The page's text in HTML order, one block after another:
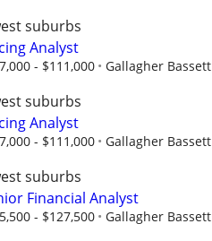
suburbs
Analyst
- $111,000 Gallagher Bassett
suburbs
Analyst
- $111,000 Gallagher Bassett
suburbs
Financial Analyst
- $127,500 Gallagher Bassett